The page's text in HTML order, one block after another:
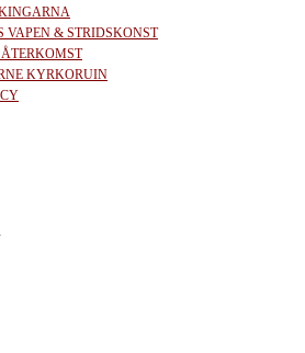
& STRIDSKONST
KYRKORUIN